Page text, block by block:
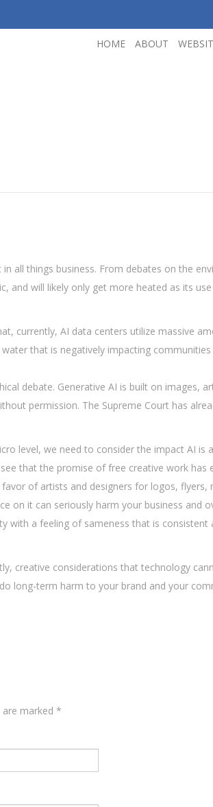
HOME ABOUT
all things business. From debates on the
and will likely only get more heated as its
currently, AI data centers utilize massive
that is negatively impacting communities
debate. Generative AI is built on images,
permission. The Supreme Court has
level, we need to consider the impact AI is
that the promise of free creative work has
of artists and designers for logos, flyers,
on it can seriously harm your business and
with a feeling of sameness that is consistent
creative considerations that technology
long-term harm to your brand and your
are marked *